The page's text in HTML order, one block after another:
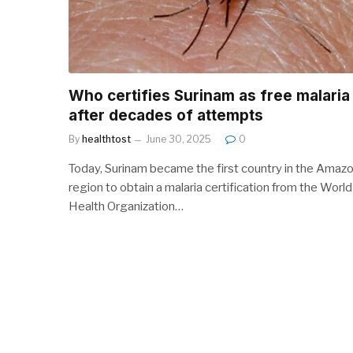
Who certifies Surinam as free malaria
after decades of attempts
By healthtost June 30, 2025 0
Today, Surinam became the first country in the
region to obtain a malaria certification from the World
Health Organization…